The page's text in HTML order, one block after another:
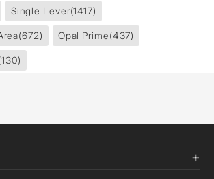
Single Lever(1417)
(672) Opal Prime(437)